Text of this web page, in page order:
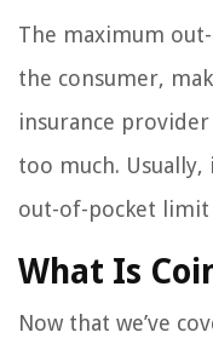
The maximum
the consumer,
insurance
too much.
out-of-pocket limit
What Is
Now that we’ve